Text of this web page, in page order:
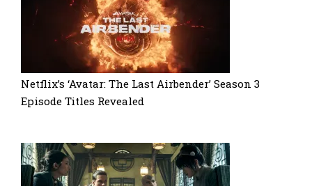
Netflix’s ‘Avatar: The Last Airbender’ Season 3
Episode Titles Revealed